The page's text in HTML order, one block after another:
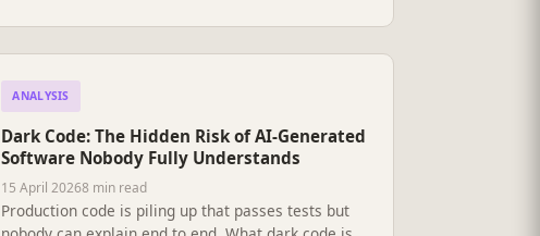
experts building this.
ANALYSIS
Dark Code: The Hidden Risk of AI-Generated
Software Nobody Fully Understands
15 April 20268 min read
Production code is piling up that passes tests but